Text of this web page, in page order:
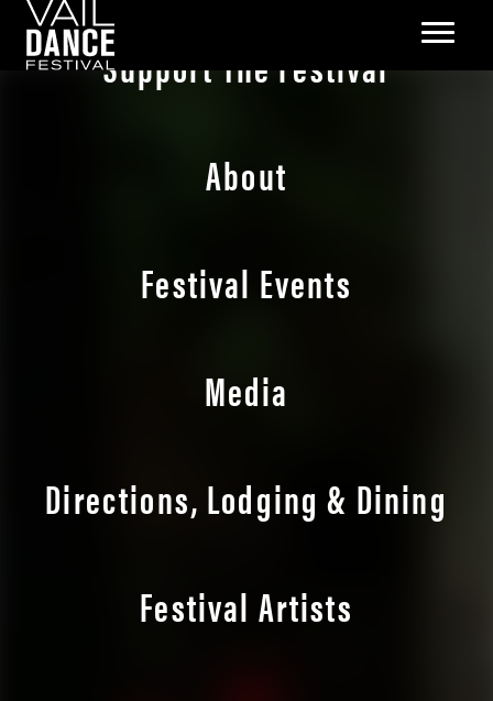
Support The Festival
About
Festival Events
Media
Directions, Lodging & Dining
Festival Artists